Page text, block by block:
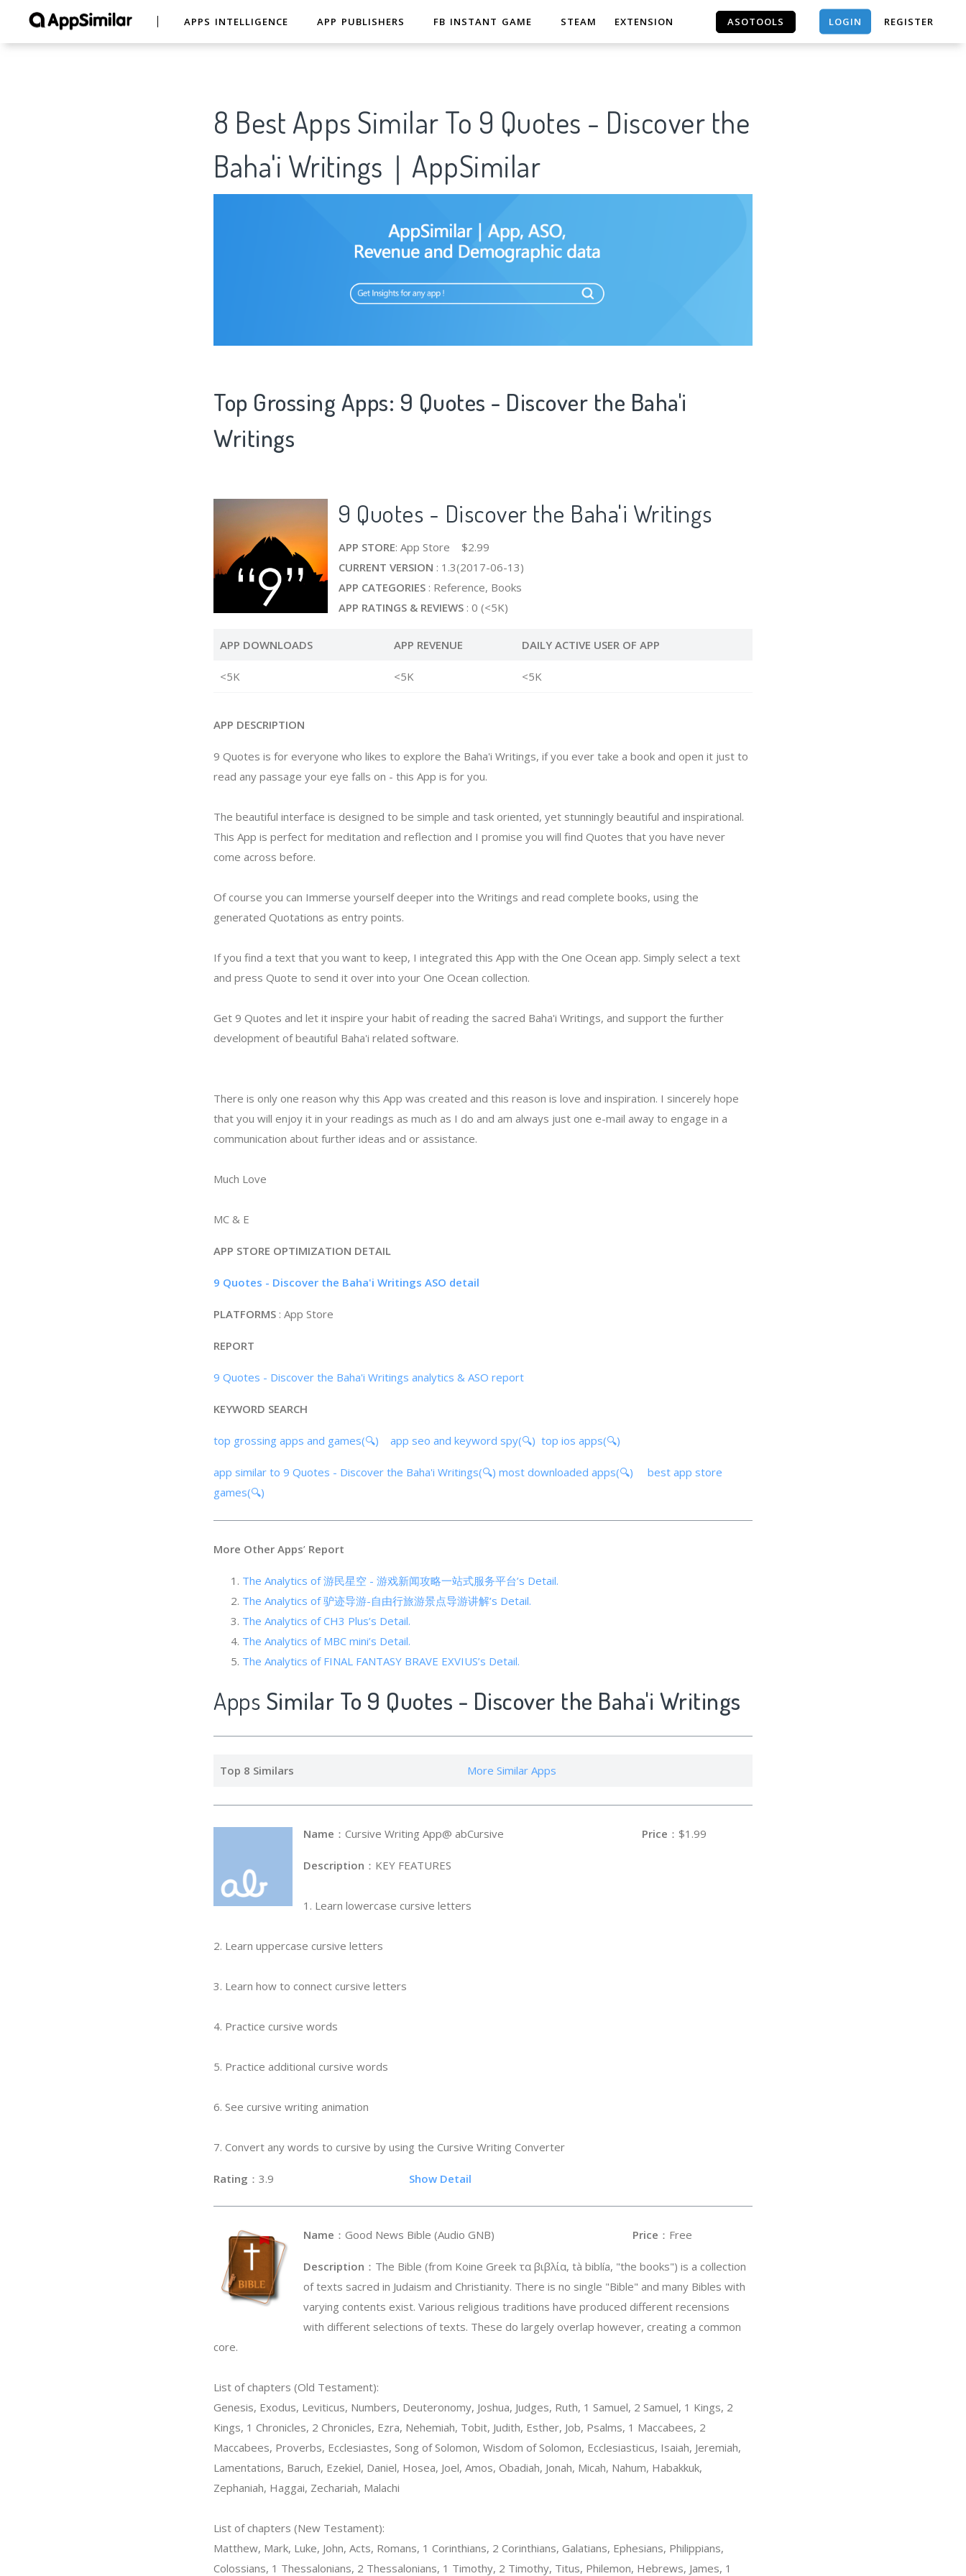
APPS INTELLIGENCE APP PUBLISHERS FB INSTANT GAME STEAM EXTENSION ASOTOOLS LOGIN REGISTER
8 Best Apps Similar To 9 Quotes - Discover the
Baha'i Writings｜AppSimilar
Top Grossing Apps: 9 Quotes - Discover the Baha'i
Writings
9 Quotes - Discover the Baha'i Writings
APP STORE: App Store $2.99
CURRENT VERSION : 1.3(2017-06-13)
APP CATEGORIES : Reference, Books
APP RATINGS & REVIEWS : 0 (<5K)
APP DOWNLOADS APP REVENUE DAILY ACTIVE USER OF APP
<5K <5K <5K
APP DESCRIPTION
9 Quotes is for everyone who likes to explore the Baha'i Writings, if you ever take a book and open it just to
read any passage your eye falls on - this App is for you.
The beautiful interface is designed to be simple and task oriented, yet stunningly beautiful and inspirational.
This App is perfect for meditation and reflection and I promise you will find Quotes that you have never
come across before.
Of course you can Immerse yourself deeper into the Writings and read complete books, using the
generated Quotations as entry points.
If you find a text that you want to keep, I integrated this App with the One Ocean app. Simply select a text
and press Quote to send it over into your One Ocean collection.
Get 9 Quotes and let it inspire your habit of reading the sacred Baha'i Writings, and support the further
development of beautiful Baha'i related software.
There is only one reason why this App was created and this reason is love and inspiration. I sincerely hope
that you will enjoy it in your readings as much as I do and am always just one e-mail away to engage in a
communication about further ideas and or assistance.
Much Love
MC & E
APP STORE OPTIMIZATION DETAIL
9 Quotes - Discover the Baha'i Writings ASO detail
PLATFORMS : App Store
REPORT
9 Quotes - Discover the Baha'i Writings analytics & ASO report
KEYWORD SEARCH
top grossing apps and games(🔍) app seo and keyword spy(🔍) top ios apps(🔍)
app similar to 9 Quotes - Discover the Baha'i Writings(🔍) most downloaded apps(🔍)
best app store
games(🔍)
More Other Apps’ Report
The Analytics of 游民星空 - 游戏新闻攻略一站式服务平台’s Detail.
The Analytics of 驴迹导游-自由行旅游景点导游讲解’s Detail.
The Analytics of CH3 Plus’s Detail.
The Analytics of MBC mini’s Detail.
The Analytics of FINAL FANTASY BRAVE EXVIUS’s Detail.
Apps Similar To 9 Quotes - Discover the Baha'i Writings
Top 8 Similars More Similar Apps
Name ：Cursive Writing App@ abCursive Price ：$1.99
Description ：KEY FEATURES
1. Learn lowercase cursive letters
2. Learn uppercase cursive letters
3. Learn how to connect cursive letters
4. Practice cursive words
5. Practice additional cursive words
6. See cursive writing animation
7. Convert any words to cursive by using the Cursive Writing Converter
Rating ：3.9 Show Detail
Name ：Good News Bible (Audio GNB) Price ：Free
Description ：The Bible (from Koine Greek τα βιβλία, tà biblía, "the books") is a collection
of texts sacred in Judaism and Christianity. There is no single "Bible" and many Bibles with
varying contents exist. Various religious traditions have produced different recensions
with different selections of texts. These do largely overlap however, creating a common
core.
List of chapters (Old Testament):
Genesis, Exodus, Leviticus, Numbers, Deuteronomy, Joshua, Judges, Ruth, 1 Samuel, 2 Samuel, 1 Kings, 2
Kings, 1 Chronicles, 2 Chronicles, Ezra, Nehemiah, Tobit, Judith, Esther, Job, Psalms, 1 Maccabees, 2
Maccabees, Proverbs, Ecclesiastes, Song of Solomon, Wisdom of Solomon, Ecclesiasticus, Isaiah, Jeremiah,
Lamentations, Baruch, Ezekiel, Daniel, Hosea, Joel, Amos, Obadiah, Jonah, Micah, Nahum, Habakkuk,
Zephaniah, Haggai, Zechariah, Malachi
List of chapters (New Testament):
Matthew, Mark, Luke, John, Acts, Romans, 1 Corinthians, 2 Corinthians, Galatians, Ephesians, Philippians,
Colossians, 1 Thessalonians, 2 Thessalonians, 1 Timothy, 2 Timothy, Titus, Philemon, Hebrews, James, 1